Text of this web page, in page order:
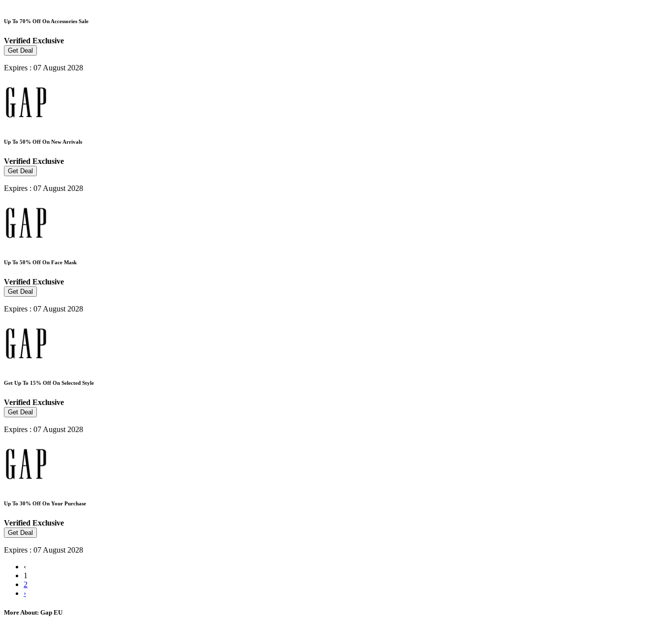
Up To 70% Off On Accessories Sale
Verified Exclusive
Get Deal
Expires : 07 August 2028
Up To 50% Off On New Arrivals
Verified Exclusive
Get Deal
Expires : 07 August 2028
Up To 50% Off On Face Mask
Verified Exclusive
Get Deal
Expires : 07 August 2028
Get Up To 15% Off On Selected Style
Verified Exclusive
Get Deal
Expires : 07 August 2028
Up To 30% Off On Your Purchase
Verified Exclusive
Get Deal
Expires : 07 August 2028
‹
1
2
›
More About: Gap EU